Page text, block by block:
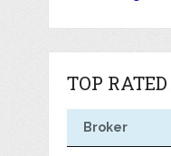
TOP
Broker